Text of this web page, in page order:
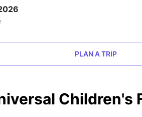
PLAN A TRIP
Children's